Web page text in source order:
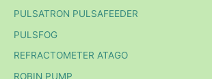
PULSATRON PULSAFEEDER
PULSFOG
REFRACTOMETER ATAGO
ROBIN PUMP